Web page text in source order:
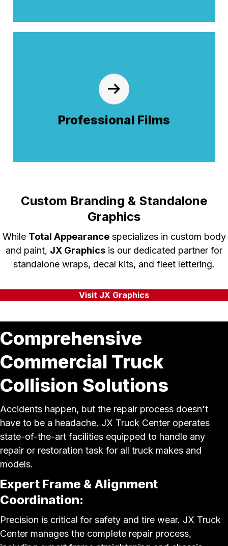
Professional Films
Protect your investment with high-durability
paint protection films (PPF) and specialized
coatings. Our precision application shields
your finish from road debris, UV rays, and
Custom Branding & Standalone
Graphics
While Total Appearancespecializes in custom body
and paint, JX Graphics is our dedicated partner for
standalone wraps, decal kits, and fleet lettering.
Visit JX Graphics
Comprehensive
Commercial Truck
Collision Solutions
Accidents happen, but the repair process doesn't
have to be a headache. JX Truck Center operates
state-of-the-art facilities equipped to handle any
repair or restoration task for all truck makes and
models.
Expert Frame & Alignment
Coordination:
Precision is critical for safety and tire wear. JX Truck
Center manages the complete repair process,